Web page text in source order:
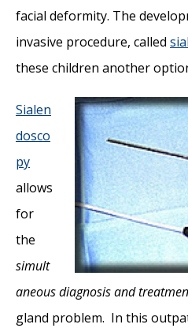
facial deformity. The
invasive procedure, called
these children another
Sialen
dosco
py
allows
for
the
simult
aneousdiagnosis and
gland problem. In this